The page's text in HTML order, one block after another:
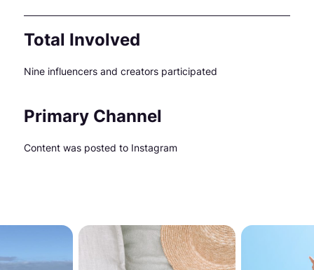
Total Involved
Nine influencers and creators participated
Primary Channel
Content was posted to Instagram